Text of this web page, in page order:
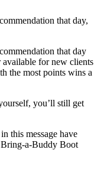
that day,
that day
for new clients
the most points wins a
you’ll still get
this message have
a-Buddy Boot